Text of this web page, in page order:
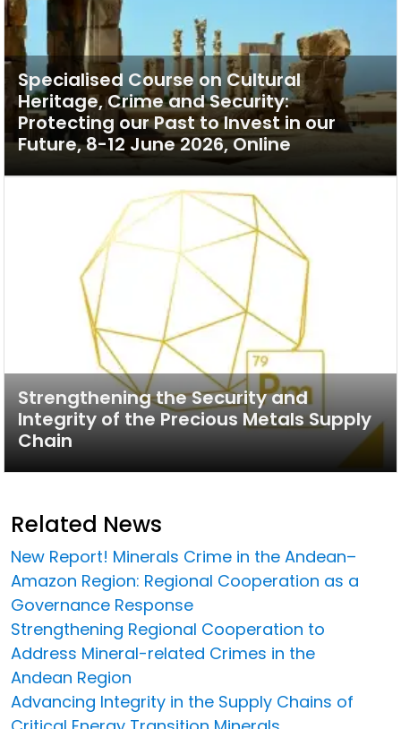
Specialised Course on Cultural
Heritage, Crime and Security:
Protecting our Past to Invest in our
Future, 8-12 June 2026, Online
Strengthening the Security and
Integrity of the Precious Metals Supply
Chain
Related News
New Report! Minerals Crime in the Andean–
Amazon Region: Regional Cooperation as a
Governance Response
Strengthening Regional Cooperation to
Address Mineral-related Crimes in the
Andean Region
Advancing Integrity in the Supply Chains of